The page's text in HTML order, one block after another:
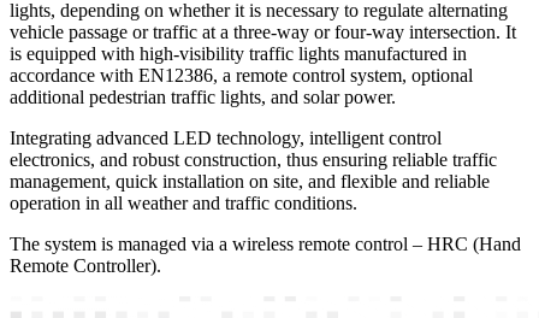
lights, depending on whether it is necessary to regulate alternating
vehicle passage or traffic at a three-way or four-way intersection. It
is equipped with high-visibility traffic lights manufactured in
accordance with EN12386, a remote control system, optional
additional pedestrian traffic lights, and solar power.
Integrating advanced LED technology, intelligent control
electronics, and robust construction, thus ensuring reliable traffic
management, quick installation on site, and flexible and reliable
operation in all weather and traffic conditions.
The system is managed via a wireless remote control – HRC (Hand
Remote Controller).